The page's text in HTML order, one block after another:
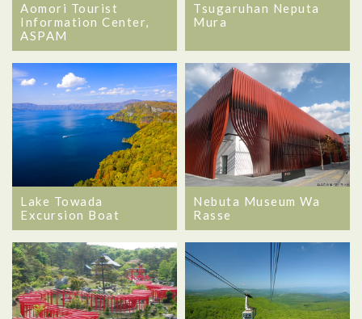
Aomori Tourist
Information Center,
ASPAM
Tsugaruhan Neputa
Mura
Lake Towada
Excursion Boat
Nebuta Museum Wa
Rasse